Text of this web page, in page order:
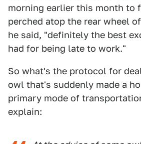
morning earlier this month to
perched atop the rear wheel
he said, "definitely the best
had for being late to work."
So what's the protocol for
owl that's suddenly made a
primary mode of
explain: